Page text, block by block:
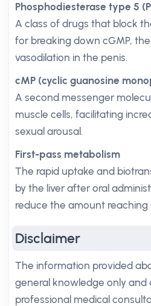
Phosphodiesterase type 5
A class of drugs that block
for breaking down cGMP,
vasodilation in the penis.
cMP (cyclic guanosine
A second messenger
muscle cells, facilitating
sexual arousal.
First-pass metabolism
The rapid uptake and
by the liver after oral
reduce the amount reaching
Disclaimer
The information provided
general knowledge only and
professional medical